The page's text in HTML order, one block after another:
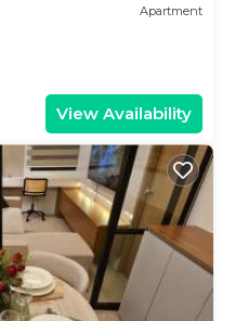
Apartment
View Availability